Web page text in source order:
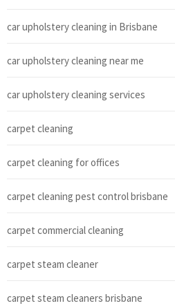
car upholstery cleaning in Brisbane
car upholstery cleaning near me
car upholstery cleaning services
carpet cleaning
carpet cleaning for offices
carpet cleaning pest control brisbane
carpet commercial cleaning
carpet steam cleaner
carpet steam cleaners brisbane